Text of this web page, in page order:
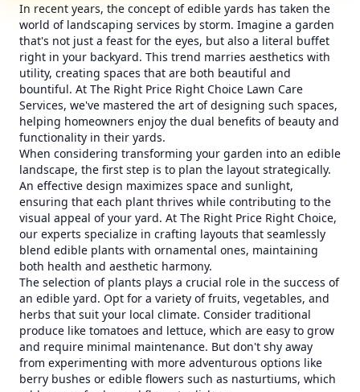
In recent years, the concept of edible yards has taken the
world of landscaping services by storm. Imagine a garden
that's not just a feast for the eyes, but also a literal buffet
right in your backyard. This trend marries aesthetics with
utility, creating spaces that are both beautiful and
bountiful. At The Right Price Right Choice Lawn Care
Services, we've mastered the art of designing such spaces,
helping homeowners enjoy the dual benefits of beauty and
functionality in their yards.
When considering transforming your garden into an edible
landscape, the first step is to plan the layout strategically.
An effective design maximizes space and sunlight,
ensuring that each plant thrives while contributing to the
visual appeal of your yard. At The Right Price Right Choice,
our experts specialize in crafting layouts that seamlessly
blend edible plants with ornamental ones, maintaining
both health and aesthetic harmony.
The selection of plants plays a crucial role in the success of
an edible yard. Opt for a variety of fruits, vegetables, and
herbs that suit your local climate. Consider traditional
produce like tomatoes and lettuce, which are easy to grow
and require minimal maintenance. But don't shy away
from experimenting with more adventurous options like
berry bushes or edible flowers such as nasturtiums, which